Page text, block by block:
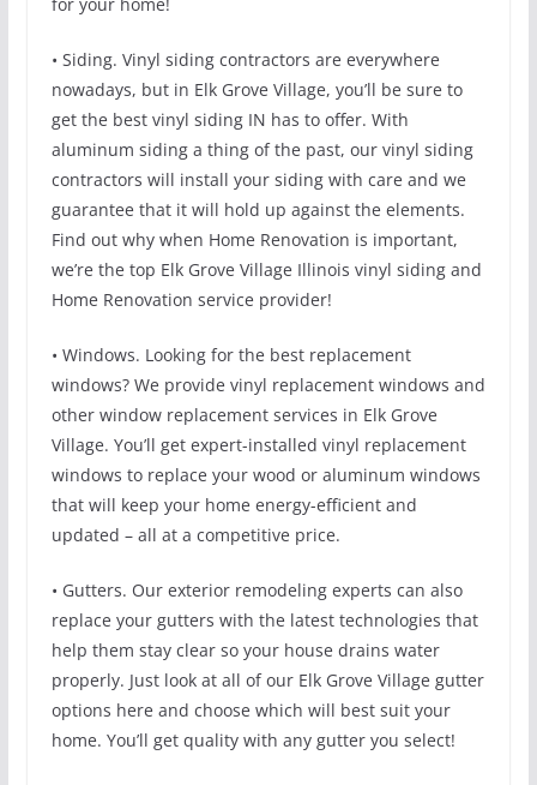
• Siding. Vinyl siding contractors are everywhere
nowadays, but in Elk Grove Village, you’ll be sure to
get the best vinyl siding IN has to offer. With
aluminum siding a thing of the past, our vinyl siding
contractors will install your siding with care and we
guarantee that it will hold up against the elements.
Find out why when Home Renovation is important,
we’re the top Elk Grove Village Illinois vinyl siding and
Home Renovation service provider!
• Windows. Looking for the best replacement
windows? We provide vinyl replacement windows and
other window replacement services in Elk Grove
Village. You’ll get expert-installed vinyl replacement
windows to replace your wood or aluminum windows
that will keep your home energy-efficient and
updated – all at a competitive price.
• Gutters. Our exterior remodeling experts can also
replace your gutters with the latest technologies that
help them stay clear so your house drains water
properly. Just look at all of our Elk Grove Village gutter
options here and choose which will best suit your
home. You’ll get quality with any gutter you select!